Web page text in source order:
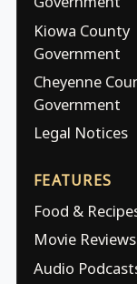
Kiowa County
Government
Cheyenne
Government
Legal Notices
FEATURES
Food &
Movie Reviews
Audio